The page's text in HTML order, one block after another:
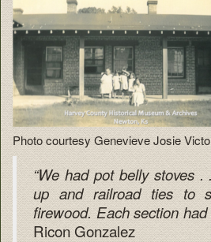
Photo courtesy Genevieve Josie
“We had pot belly stoves
up and railroad ties to
firewood. Each section
Ricon Gonzalez